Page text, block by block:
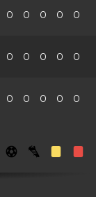
0 0 0 0 0
0 0 0 0 0
0 0 0 0 0